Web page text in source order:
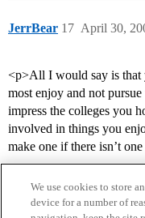
JerrBear April 30,
17
<p>All I would say is that
most enjoy and not
impress the colleges you
involved in things you
make one if there isn’t
We use cookies to store
device for a number of